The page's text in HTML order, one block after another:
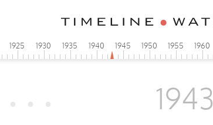
1925 1930 1935 1940 1945 1950 1955 1960
1943